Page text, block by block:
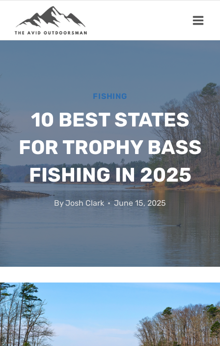
content
FISHING
10 BEST STATES
FOR TROPHY BASS
FISHING IN 2025
ByJosh Clark June 15, 2025